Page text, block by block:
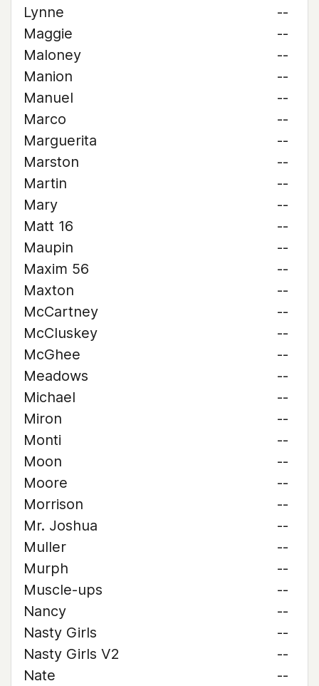
Lynne
--
Maggie
--
Maloney
--
Manion
--
Manuel
--
Marco
--
Marguerita
--
Marston
--
Martin
--
Mary
--
Matt 16
--
Maupin
--
Maxim 56
--
Maxton
--
McCartney
--
McCluskey
--
McGhee
--
Meadows
--
Michael
--
Miron
--
Monti
--
Moon
--
Moore
--
Morrison
--
Mr. Joshua
--
Muller
--
Murph
--
Muscle-ups
--
Nancy
--
Nasty Girls
--
Nasty Girls V2
--
Nate
--